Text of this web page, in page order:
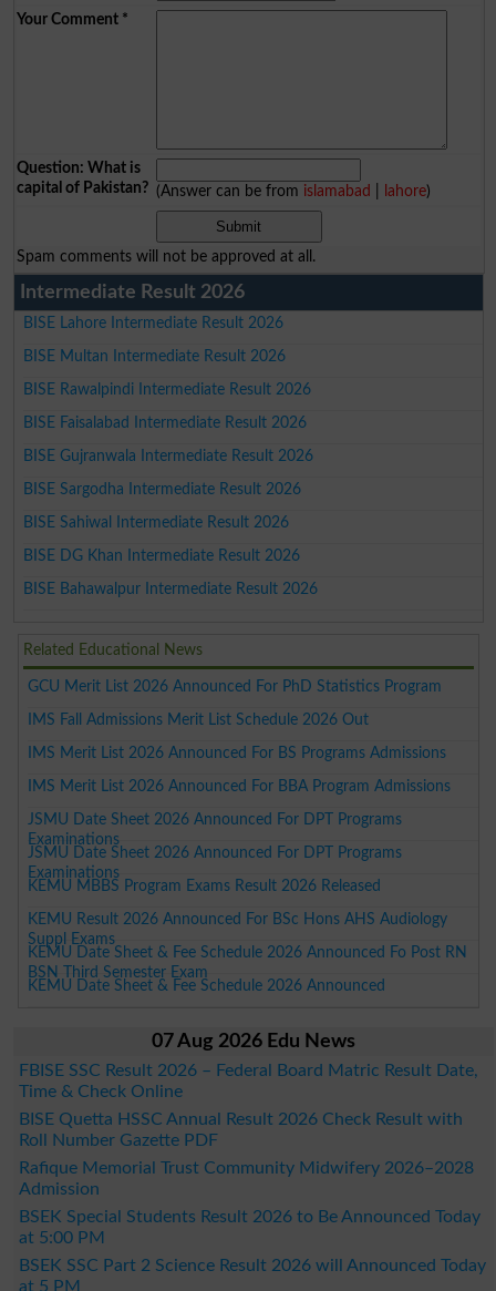
Your Comment*
Question: What is
capital of Pakistan? (Answer can be from islamabad lahore)
Spam comments will not be approved at all.
Intermediate Result 2026
BISE Lahore Intermediate Result 2026
BISE Multan Intermediate Result 2026
BISE Rawalpindi Intermediate Result 2026
BISE Faisalabad Intermediate Result 2026
BISE Gujranwala Intermediate Result 2026
BISE Sargodha Intermediate Result 2026
BISE Sahiwal Intermediate Result 2026
BISE DG Khan Intermediate Result 2026
BISE Bahawalpur Intermediate Result 2026
Related Educational News
GCU Merit List 2026 Announced For PhD Statistics Program
IMS Fall Admissions Merit List Schedule 2026 Out
IMS Merit List 2026 Announced For BS Programs Admissions
IMS Merit List 2026 Announced For BBA Program Admissions
JSMU Date Sheet 2026 Announced For DPT Programs
Examinations
JSMU Date Sheet 2026 Announced For DPT Programs
Examinations
KEMU MBBS Program Exams Result 2026 Released
KEMU Result 2026 Announced For BSc Hons AHS Audiology
Suppl Exams
KEMU Date Sheet & Fee Schedule 2026 Announced Fo Post RN
BSN Third Semester Exam
KEMU Date Sheet & Fee Schedule 2026 Announced
07 Aug 2026 Edu News
FBISE SSC Result 2026 – Federal Board Matric Result Date,
Time & Check Online
BISE Quetta HSSC Annual Result 2026 Check Result with
Roll Number Gazette PDF
Rafique Memorial Trust Community Midwifery 2026–2028
Admission
BSEK Special Students Result 2026 to Be Announced Today
at 5:00 PM
BSEK SSC Part 2 Science Result 2026 will Announced Today
at 5 PM